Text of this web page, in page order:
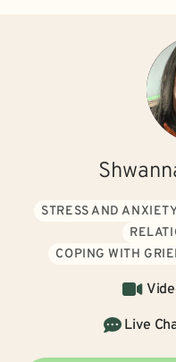
STRESS AND
COPING WITH
Live